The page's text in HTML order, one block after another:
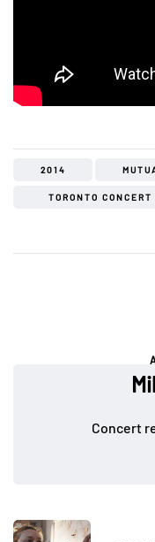
2014
TORONTO
Concert